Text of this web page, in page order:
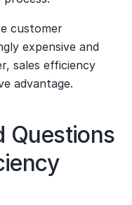
customer
expensive and
sales efficiency
advantage.
Questions